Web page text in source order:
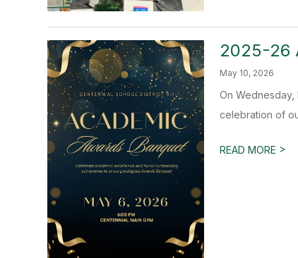
2025-26
May 10, 2026
On
celebration of
READ MORE >